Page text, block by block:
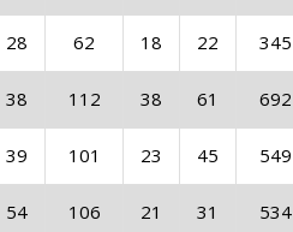
28 62 18 22 345
38 112 38 61 692
39 101 23 45 549
54 106 21 31 534